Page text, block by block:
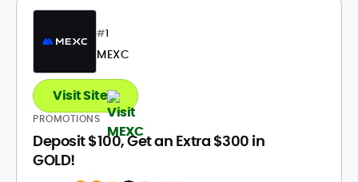
#1
MEXC
PROMOTIONS
Deposit $100, Get an Extra $300 in
GOLD!
Visit Site